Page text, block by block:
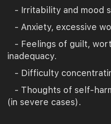
- Irritability and mood
- Anxiety, excessive
- Feelings of guilt,
inadequacy.
- Difficulty
- Thoughts of self-
(in severe cases).